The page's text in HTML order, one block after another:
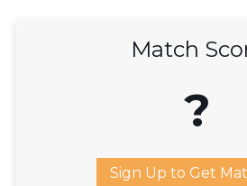
Match
?
Sign Up to Get